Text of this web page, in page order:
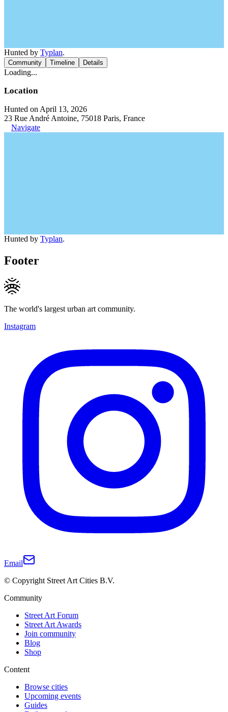
Hunted by Typlan.
Community Timeline Details
Loading...
Location
Hunted on April 13, 2026
23 Rue André Antoine, 75018 Paris, France
Navigate
Hunted by Typlan.
Footer
The world's largest urban art community.
Instagram
Email
© Copyright Street Art Cities B.V.
Community
Street Art Forum
Street Art Awards
Join community
Blog
Shop
Content
Browse cities
Upcoming events
Guides